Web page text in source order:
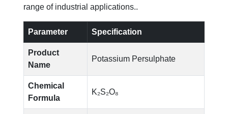
range of industrial applications..
Parameter Specification
Product
Name
Potassium Persulphate
Chemical
Formula
K₂S₂O₈